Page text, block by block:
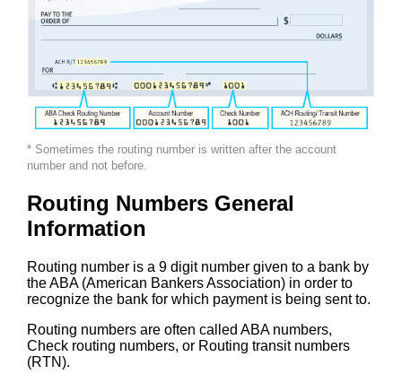
* Sometimes the routing number is written after the account
number and not before.
Routing Numbers General
Information
Routing number is a 9 digit number given to a bank by
the ABA (American Bankers Association) in order to
recognize the bank for which payment is being sent to.
Routing numbers are often called ABA numbers,
Check routing numbers, or Routing transit numbers
(RTN).